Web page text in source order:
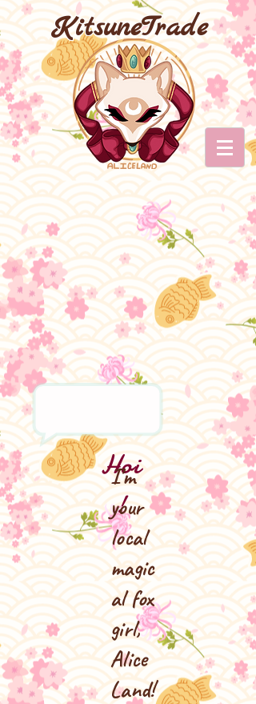
KitsuneTrade
Hoi
!
I'm
your
local
magic
al fox
girl,
Alice
Land!